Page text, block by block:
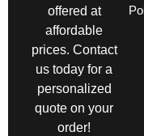
offered at
affordable
prices. Contact
us today for a
personalized
quote on your
order!